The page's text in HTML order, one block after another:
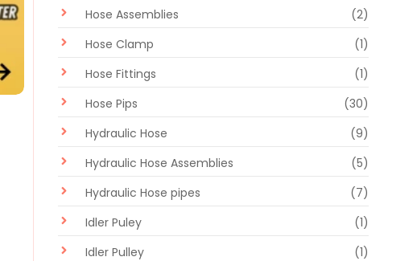
Hose Assemblies
(2)
Hose Clamp
(1)
Hose Fittings
(1)
Hose Pips
(30)
Hydraulic Hose
(9)
Hydraulic Hose Assemblies
(5)
Hydraulic Hose pipes
(7)
Idler Puley
(1)
Idler Pulley
(1)